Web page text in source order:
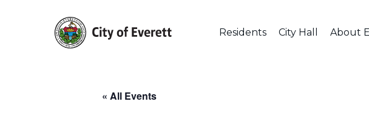
Residents City Hall About
« All Events